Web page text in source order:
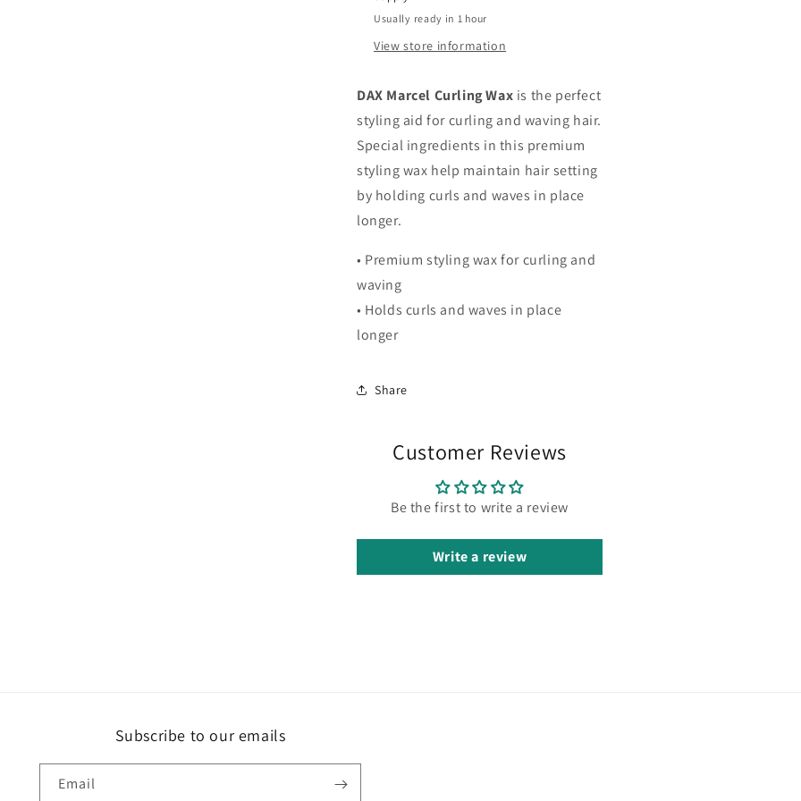
Usually ready in 1 hour
View store information
DAX Marcel Curling Wax is the perfect
styling aid for curling and waving hair.
Special ingredients in this premium
styling wax help maintain hair setting
by holding curls and waves in place
longer.
• Premium styling wax for curling and
waving
• Holds curls and waves in place
longer
Share
Customer Reviews
Be the first to write a review
Write a review
Subscribe to our emails
Email